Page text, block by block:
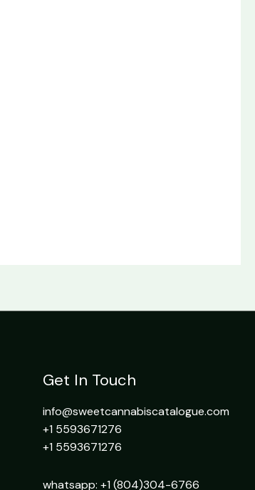
Get In Touch
info@sweetcannabiscatalogue.com​
+1 5593671276
+1 5593671276
whatsapp: +1 (804)304-6766